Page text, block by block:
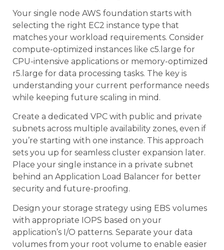
Your single node AWS foundation starts with
selecting the right EC2 instance type that
matches your workload requirements. Consider
compute-optimized instances like c5.large for
CPU-intensive applications or memory-optimized
r5.large for data processing tasks. The key is
understanding your current performance needs
while keeping future scaling in mind.
Create a dedicated VPC with public and private
subnets across multiple availability zones, even if
you’re starting with one instance. This approach
sets you up for seamless cluster expansion later.
Place your single instance in a private subnet
behind an Application Load Balancer for better
security and future-proofing.
Design your storage strategy using EBS volumes
with appropriate IOPS based on your
application’s I/O patterns. Separate your data
volumes from your root volume to enable easier